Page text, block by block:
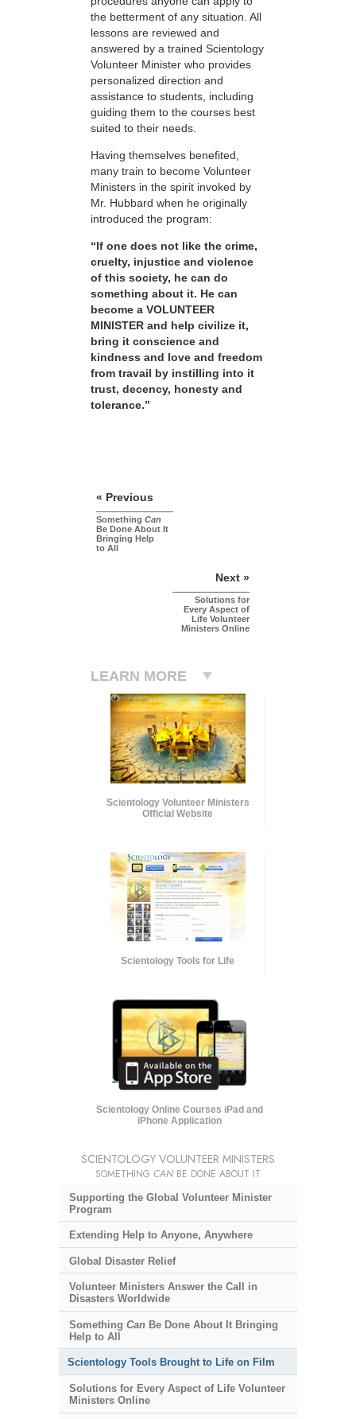
the betterment of any situation. All
lessons are reviewed and
answered by a trained Scientology
Volunteer Minister who provides
personalized direction and
assistance to students, including
guiding them to the courses best
suited to their needs.
Having themselves benefited,
many train to become Volunteer
Ministers in the spirit invoked by
Mr. Hubbard when he originally
introduced the program:
“If one does not like the crime,
cruelty, injustice and violence
of this society, he can do
something about it. He can
become a VOLUNTEER
MINISTER and help civilize it,
bring it conscience and
kindness and love and freedom
from travail by instilling into it
trust, decency, honesty and
tolerance.”
« Previous
Something Can
Be Done About It
Bringing Help
to All
Next »
Solutions for
Every Aspect of
Life Volunteer
Ministers Online
LEARN MORE
Scientology Volunteer Ministers
Official Website
Scientology Tools for Life
Scientology Online Courses iPad and
iPhone Application
SCIENTOLOGY VOLUNTEER MINISTERS
SOMETHING CAN BE DONE ABOUT IT
Supporting the Global Volunteer Minister
Program
Extending Help to Anyone, Anywhere
Global Disaster Relief
Volunteer Ministers Answer the Call in
Disasters Worldwide
Something CanBe Done About It Bringing
Help to All
Scientology Tools Brought to Life on Film
Solutions for Every Aspect of Life Volunteer
Ministers Online